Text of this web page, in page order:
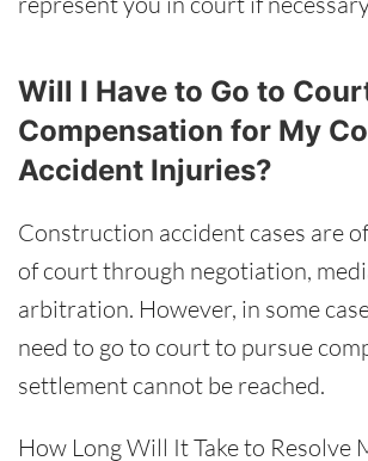
Will I Have to Go to
Compensation for My
Accident Injuries?
Construction accident cases are
of court through negotiation,
arbitration. However, in some
need to go to court to pursue
settlement cannot be reached.
How Long Will It Take to Resolve